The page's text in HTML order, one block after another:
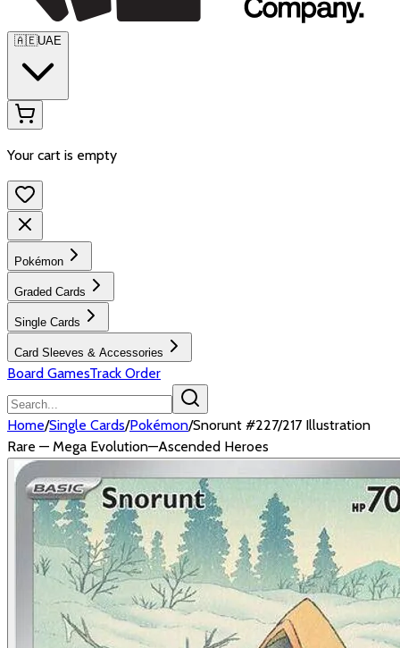
🇦🇪UAE
Your cart is empty
Pokémon
Graded Cards
Single Cards
Card Sleeves & Accessories
Board GamesTrack Order
Home/Single Cards/Pokémon/Snorunt #227/217 Illustration
Rare — Mega Evolution—Ascended Heroes